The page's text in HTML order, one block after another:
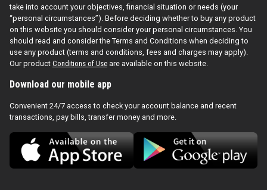
take into account your objectives, financial situation or needs (your
“personal circumstances”). Before deciding whether to buy any product
on this website you should consider your personal circumstances. You
should read and consider the Terms and Conditions when deciding to
use any product (terms and conditions, fees and charges may apply).
Our product Conditions of Use are available on this website.
Download our mobile app
Convenient 24/7 access to check your account balance and recent
transactions, pay bills, transfer money and more.